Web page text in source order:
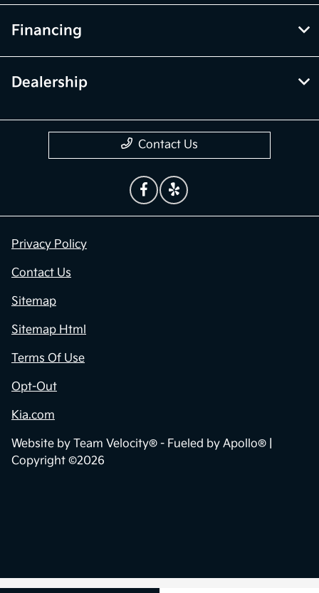
Financing
Dealership
Contact Us
Privacy Policy
Contact Us
Sitemap
Sitemap Html
Terms Of Use
Opt-Out
Kia.com
Website by Team Velocity® - Fueled by Apollo® |
Copyright ©2026